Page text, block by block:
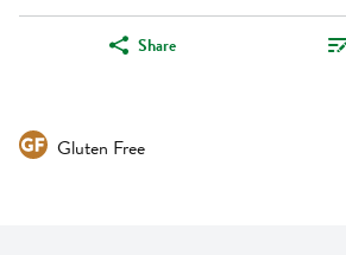
Share
Gluten Free